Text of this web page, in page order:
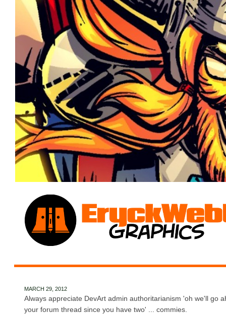
MARCH 29, 2012
Always appreciate DevArt admin authoritarianism 'oh we'll go
your forum thread since you have two' ... commies.